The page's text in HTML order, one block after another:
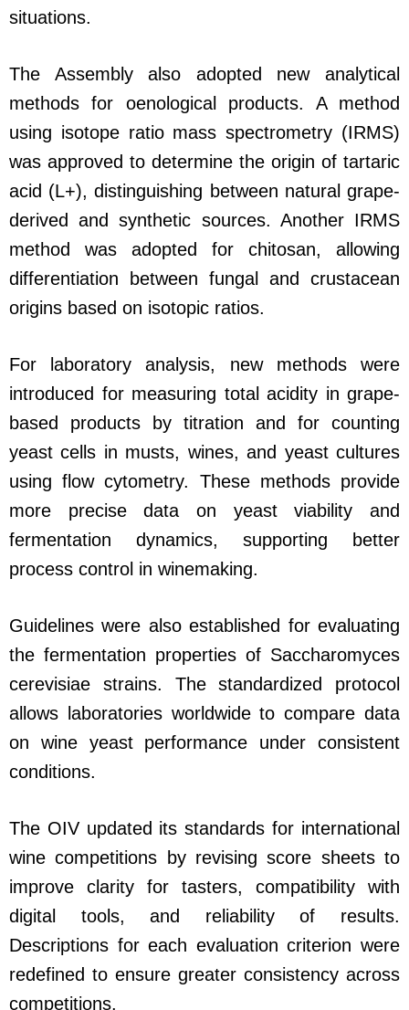
situations.
The Assembly also adopted new analytical
methods for oenological products. A method
using isotope ratio mass spectrometry (IRMS)
was approved to determine the origin of tartaric
acid (L+), distinguishing between natural grape-
derived and synthetic sources. Another IRMS
method was adopted for chitosan, allowing
differentiation between fungal and crustacean
origins based on isotopic ratios.
For laboratory analysis, new methods were
introduced for measuring total acidity in grape-
based products by titration and for counting
yeast cells in musts, wines, and yeast cultures
using flow cytometry. These methods provide
more precise data on yeast viability and
fermentation dynamics, supporting better
process control in winemaking.
Guidelines were also established for evaluating
the fermentation properties of Saccharomyces
cerevisiae strains. The standardized protocol
allows laboratories worldwide to compare data
on wine yeast performance under consistent
conditions.
The OIV updated its standards for international
wine competitions by revising score sheets to
improve clarity for tasters, compatibility with
digital tools, and reliability of results.
Descriptions for each evaluation criterion were
redefined to ensure greater consistency across
competitions.